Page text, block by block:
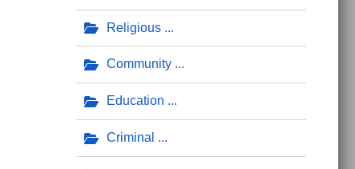
Religious
Community
Education
Criminal